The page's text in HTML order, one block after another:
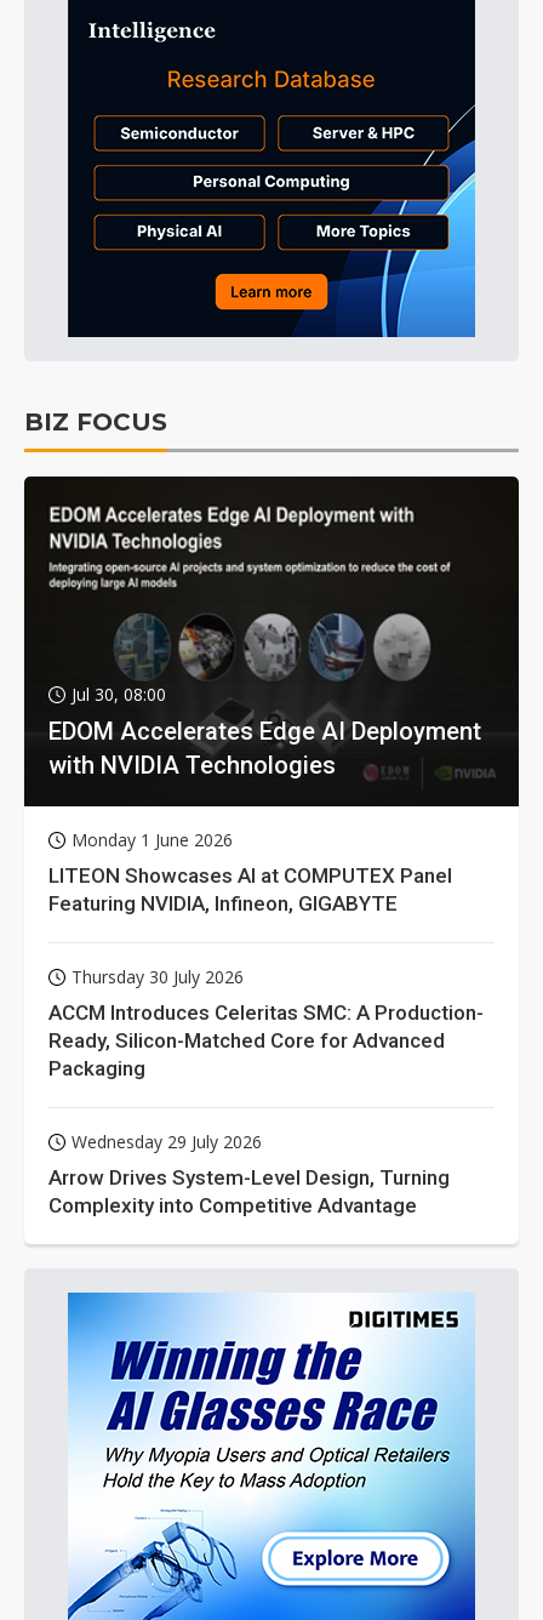
BIZ FOCUS
Jul 30, 08:00
EDOM Accelerates Edge AI Deployment
with NVIDIA Technologies
Monday 1 June 2026
LITEON Showcases AI at COMPUTEX Panel
Featuring NVIDIA, Infineon, GIGABYTE
Thursday 30 July 2026
ACCM Introduces Celeritas SMC: A Production-
Ready, Silicon-Matched Core for Advanced
Packaging
Wednesday 29 July 2026
Arrow Drives System-Level Design, Turning
Complexity into Competitive Advantage